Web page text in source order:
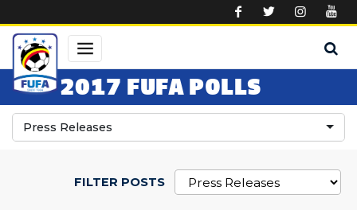
2017 FUFA POLLS
Press Releases
FILTER POSTS